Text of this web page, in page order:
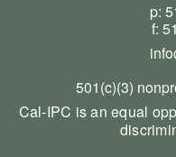
p:
f:
501(c)(3)
Cal-IPC is an equal